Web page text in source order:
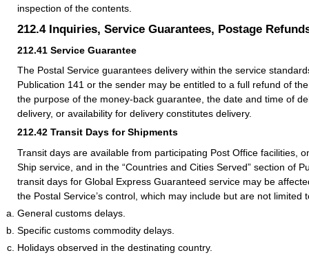
inspection of the contents.
212.4 Inquiries, Service Guarantees, Postage
212.41 Service Guarantee
The Postal Service guarantees delivery within the service
Publication 141 or the sender may be entitled to a full refund of
the purpose of the money-back guarantee, the date and time of
delivery, or availability for delivery constitutes delivery.
212.42 Transit Days for Shipments
Transit days are available from participating Post Office facilities,
Ship service, and in the “Countries and Cities Served” section of
transit days for Global Express Guaranteed service may be
the Postal Service’s control, which may include but are not limited
General customs delays.
Specific customs commodity delays.
Holidays observed in the destinating country.